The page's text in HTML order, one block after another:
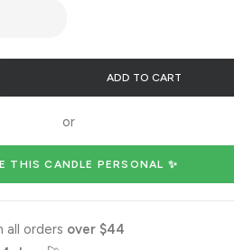
ADD TO CART
or
THIS CANDLE PERSONAL ✨
all orders over $44